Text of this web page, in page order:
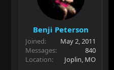
Benji Peterson
Joined
May 2, 2011
Messages
840
Location
Joplin, MO